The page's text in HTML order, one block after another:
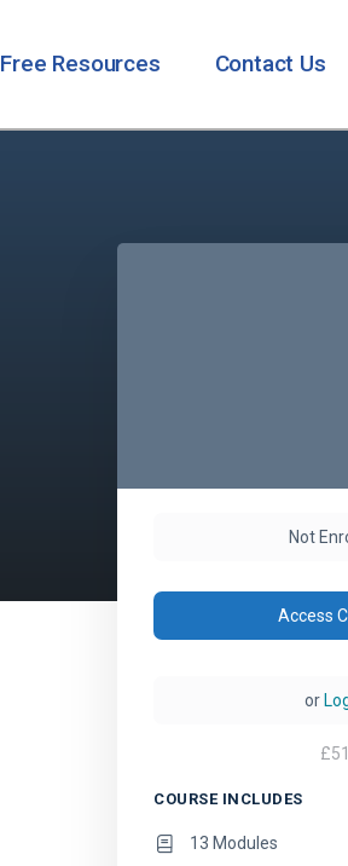
Free Resources Contact Us
Not
Access
or
£51
COURSE INCLUDES
13 Modules